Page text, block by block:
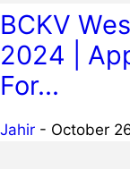
BCKV
2024 |
For...
Jahir - October